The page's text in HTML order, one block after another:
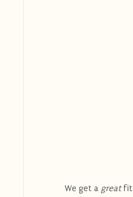
We get a greatfit